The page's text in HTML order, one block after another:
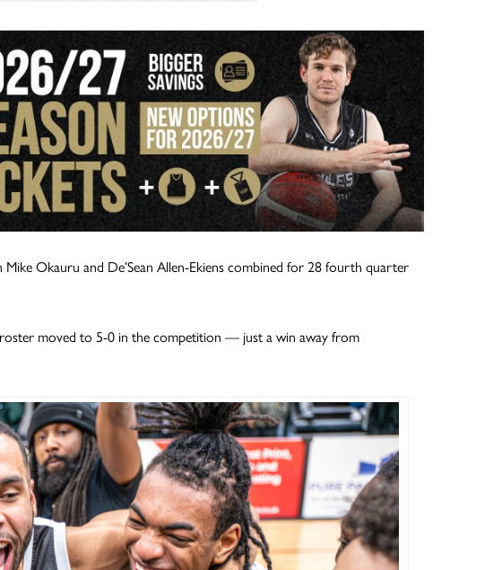
Okauru and De’Sean Allen-Ekiens combined for 28 fourth quarter
roster moved to 5-0 in the competition — just a win away from